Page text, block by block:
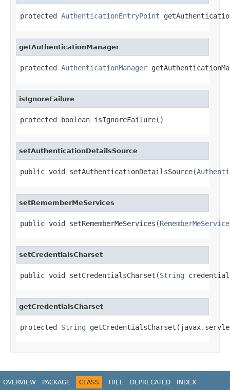
protected AuthenticationEntryPoint
getAuthenticationManager
protected AuthenticationManager
isIgnoreFailure
protected boolean isIgnoreFailure()
setAuthenticationDetailsSource
public void setAuthenticationDetailsSource(
setRememberMeServices
public void setRememberMeServices(
setCredentialsCharset
public void setCredentialsCharset(String
getCredentialsCharset
protected String
OVERVIEW PACKAGE CLASS TREE DEPRECATED
INDEX